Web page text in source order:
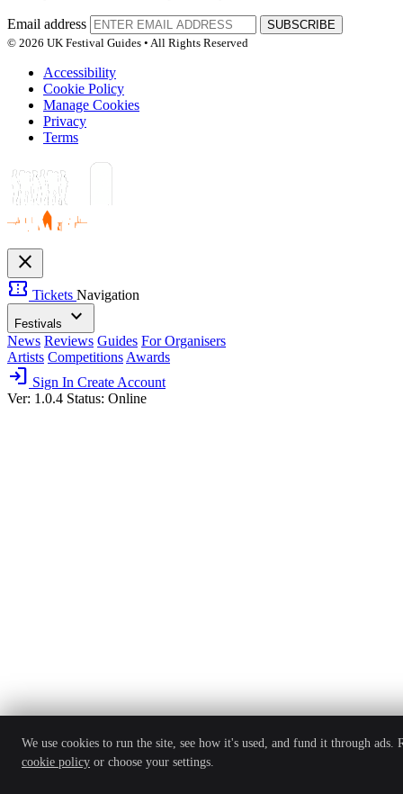
Email address
SUBSCRIBE
© 2026 UK Festival Guides • All Rights Reserved
Accessibility
Cookie Policy
Manage Cookies
Privacy
Terms
close
confirmation_number Tickets Navigation
Festivals expand_more
News Reviews Guides For Organisers
Artists Competitions Awards
login Sign In Create Account
Ver: 1.0.4 Status: Online
We use cookies to run the site, see how it's used, and fund it through ads.
cookie policy or choose your settings.